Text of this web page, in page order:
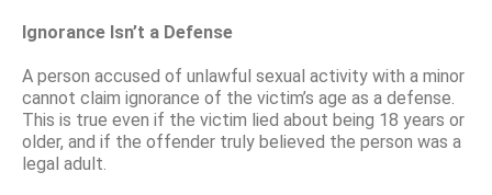
Ignorance Isn’t a Defense
A person accused of unlawful sexual activity with a minor
cannot claim ignorance of the victim’s age as a defense.
This is true even if the victim lied about being 18 years or
older, and if the offender truly believed the person was a
legal adult.